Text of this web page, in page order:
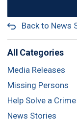
Back to News
All Categories
Media Releases
Missing Persons
Help Solve a Crime
News Stories